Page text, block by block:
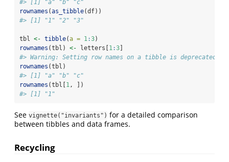
#> [1] "a" "b" "c"
rownames (as_tibble(df))
#> [1] "1" "2" "3"
tbl <- tibble(a = 1 :3)
rownames (tbl) <- letters[1 :3]
#> Warning: Setting row names on a tibble is deprecated.
rownames (tbl)
#> [1] "a" "b" "c"
rownames (tbl[1 , ])
#> [1] "1"
See vignette("invariants") for a detailed comparison
between tibbles and data frames.
Recycling